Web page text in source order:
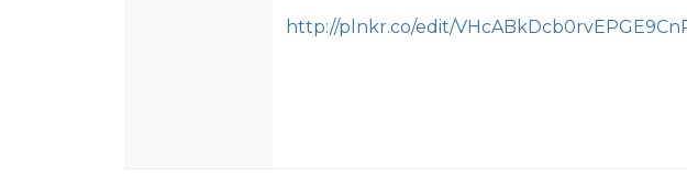
http://plnkr.co/edit/